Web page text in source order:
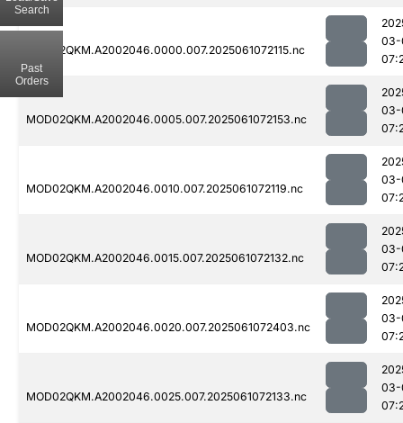
MOD02QKM.A2002046.0000.007.2025061072115.nc
03-
MOD02QKM.A2002046.0005.007.2025061072153.nc
03-
MOD02QKM.A2002046.0010.007.2025061072119.nc
03-
MOD02QKM.A2002046.0015.007.2025061072132.nc
03-
MOD02QKM.A2002046.0020.007.2025061072403.nc
03-
MOD02QKM.A2002046.0025.007.2025061072133.nc
03-
Search
Past
Orders